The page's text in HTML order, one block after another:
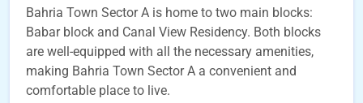
Bahria Town Sector A is home to two main blocks:
Babar block and Canal View Residency. Both blocks
are well-equipped with all the necessary amenities,
making Bahria Town Sector A a convenient and
comfortable place to live.